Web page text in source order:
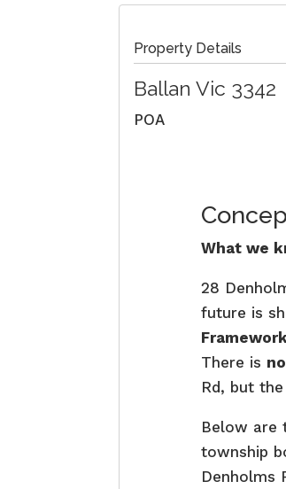
Property Details
Ballan Vic 3342
POA
What we
28
future is
There is
Rd, but
Below are
township
Denholms